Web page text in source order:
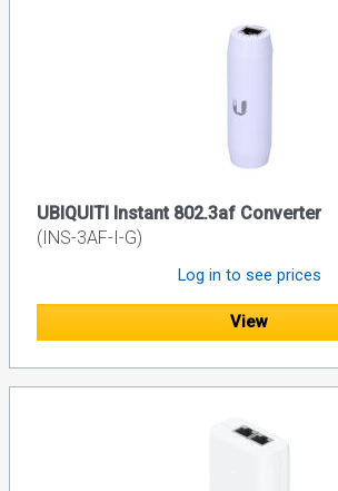
UBIQUITI Instant 802.3af Converter
(INS-3AF-I-G)
Log in to see prices
View